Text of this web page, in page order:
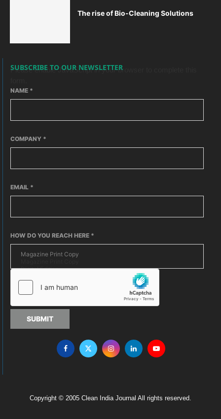
The rise of Bio-Cleaning Solutions
SUBSCRIBE TO OUR NEWSLETTER
Please enable JavaScript in your browser to complete this
NAME *
COMPANY *
EMAIL *
HOW DO YOU REACH HERE *
SUBMIT
Copyright © 2005 Clean India Journal All rights reserved.